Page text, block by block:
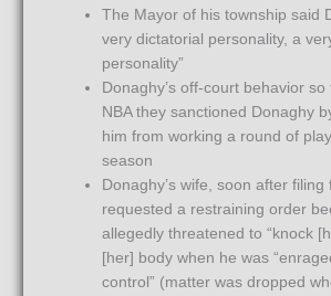
The Mayor of his township said
very dictatorial personality, a
personality”
Donaghy’s off-court behavior
NBA they sanctioned Donaghy
him from working a round of
season
Donaghy’s wife, soon after filing
requested a restraining order
allegedly threatened to “knock
[her] body when he was
control” (matter was dropped